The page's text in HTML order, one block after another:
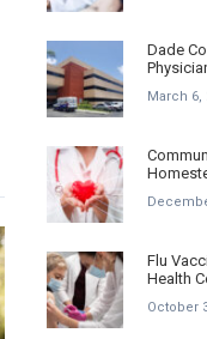
Dade
March 6,
Flu
Health
October